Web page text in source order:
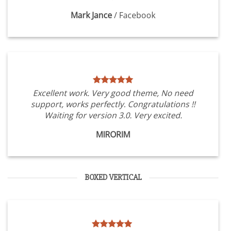
Mark Jance/ Facebook
Excellent work. Very good theme, No need
support, works perfectly. Congratulations !!
Waiting for version 3.0. Very excited.
MIRORIM
BOXED VERTICAL